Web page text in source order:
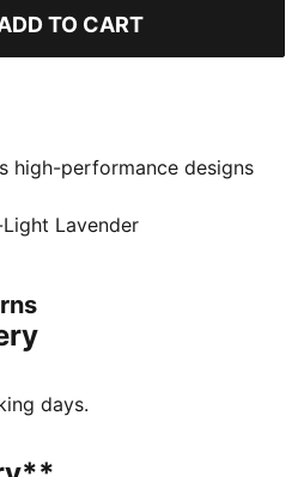
TO CART
high-performance designs
ultimate fitness race. Hit
lightweight shoes with
and ultra-stable
made with at least 30%
Lavender
days.